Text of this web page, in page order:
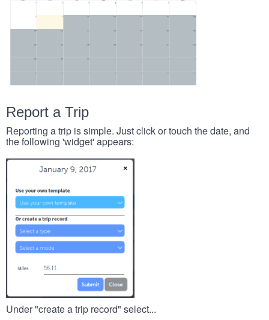
Report a Trip
Reporting a trip is simple. Just click or touch the date, and
the following 'widget' appears:
Under "create a trip record" select...